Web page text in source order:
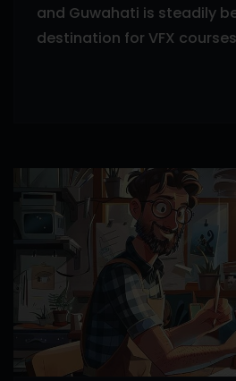
and Guwahati is steadily
destination for VFX